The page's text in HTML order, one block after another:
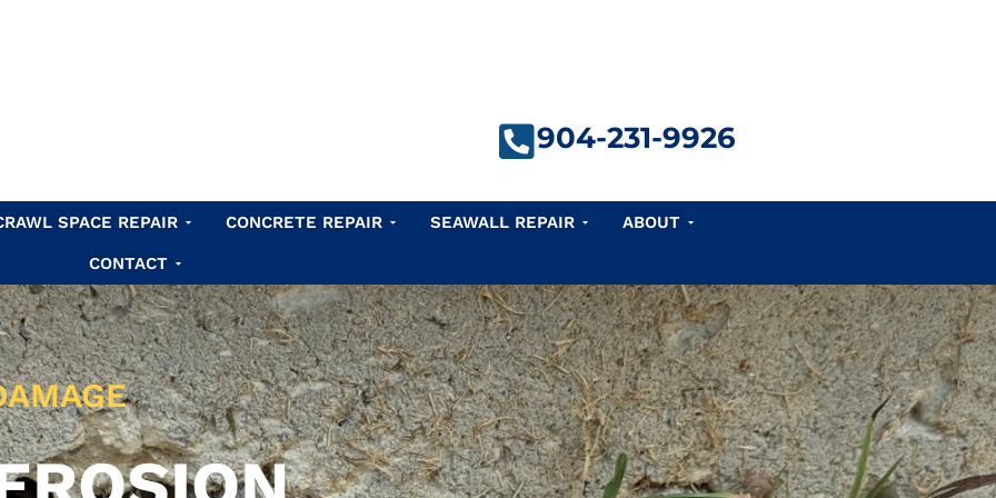
904-231-9926
WaterproofingSPACE REPAIR Open Crawl Space Repair
CONCRETE REPAIR Open Concrete Repair
SEAWALL REPAIR Open Seawall Repair
ABOUT
CONTACT Open Contact